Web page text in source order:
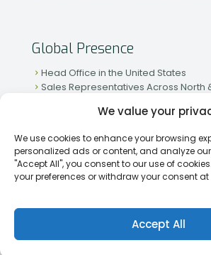
We value your
We use cookies to enhance your browsing
personalized ads or content, and analyze
"Accept All", you consent to our use of
your preferences or withdraw your consent
Accept All
Global Presence
Head Office in the United States
Sales Representatives Across North
Active Partnerships in African & Asian
[2026] Rapid Traiding Company